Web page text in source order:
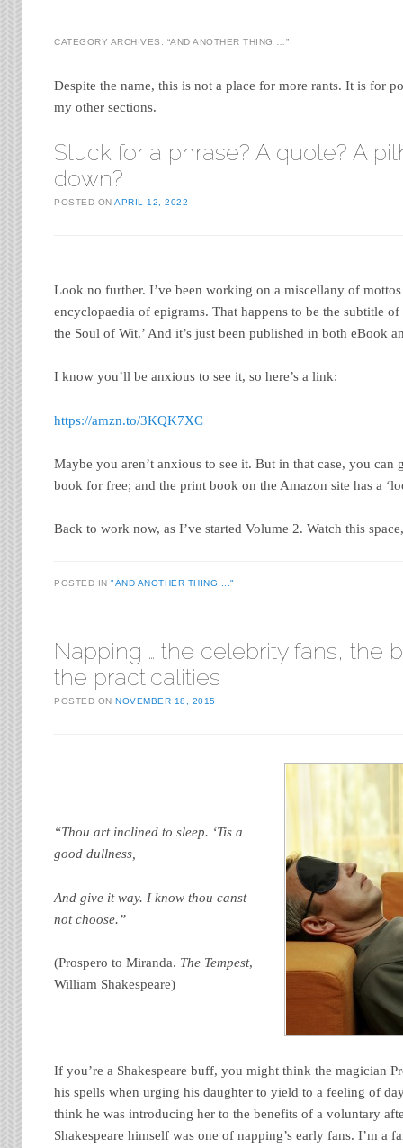
CATEGORY ARCHIVES: “AND ANOTHER THING …”
Despite the name, this is not a place for more rants. It is for
my other sections.
Stuck for a phrase? A quote? A
down?
POSTED ONAPRIL 12, 2022
Look no further. I’ve been working on a miscellany of
encyclopaedia of epigrams. That happens to be the subtitle
the Soul of Wit.’ And it’s just been published in both eBook
I know you’ll be anxious to see it, so here’s a link:
https://amzn.to/3KQK7XC
Maybe you aren’t anxious to see it. But in that case, you can
book for free; and the print book on the Amazon site has a
Back to work now, as I’ve started Volume 2. Watch this
POSTED IN"AND ANOTHER THING ..."
Napping … the celebrity fans, the
the practicalities
POSTED ONNOVEMBER 18, 2015
“Thou art inclined to sleep. ‘Tis a
good dullness,
And give it way. I know thou canst
not choose.”
(Prospero to Miranda. The Tempest,
William Shakespeare)
If you’re a Shakespeare buff, you might think the magician
his spells when urging his daughter to yield to a feeling of
think he was introducing her to the benefits of a voluntary
Shakespeare himself was one of napping’s early fans. I’m a